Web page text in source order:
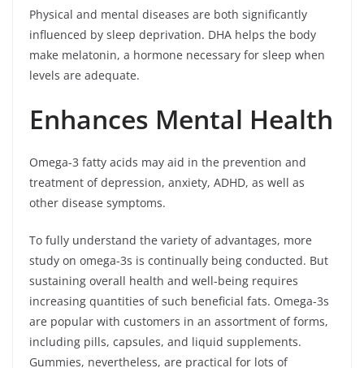
Physical and mental diseases are both significantly
influenced by sleep deprivation. DHA helps the body
make melatonin, a hormone necessary for sleep when
levels are adequate.
Enhances Mental Health
Omega-3 fatty acids may aid in the prevention and
treatment of depression, anxiety, ADHD, as well as
other disease symptoms.
To fully understand the variety of advantages, more
study on omega-3s is continually being conducted. But
sustaining overall health and well-being requires
increasing quantities of such beneficial fats. Omega-3s
are popular with customers in an assortment of forms,
including pills, capsules, and liquid supplements.
Gummies, nevertheless, are practical for lots of